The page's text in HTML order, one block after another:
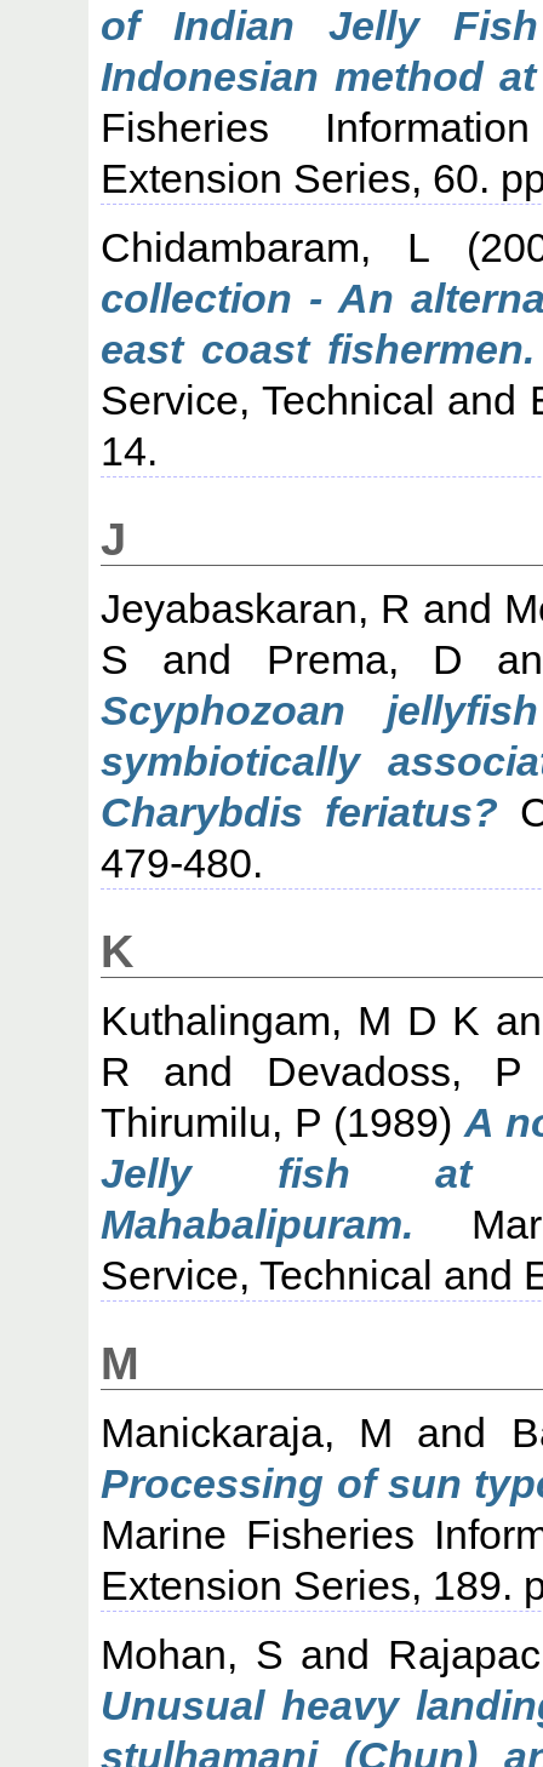
of Indian Jelly
Indonesian method
Fisheries
Extension Series, 60.
Chidambaram, L
collection - An
east coast fishermen.
Service, Technical and
14.
J
Jeyabaskaran, R and
S and Prema, D
Scyphozoan
symbiotically
Charybdis feriatus?
479-480.
K
Kuthalingam, M D K
R and Devadoss, P
Thirumilu, P (1989)A
Jelly fish at
Mahabalipuram.
Service, Technical and
M
Manickaraja, M and
Processing of sun
Marine Fisheries
Extension Series, 189.
Mohan, S and
Unusual heavy
stulhamani (Chun)